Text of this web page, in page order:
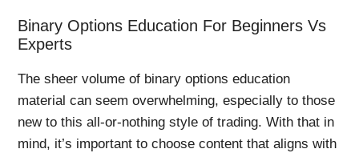
Binary Options Education For Beginners Vs
Experts
The sheer volume of binary options education
material can seem overwhelming, especially to those
new to this all-or-nothing style of trading. With that in
mind, it’s important to choose content that aligns with